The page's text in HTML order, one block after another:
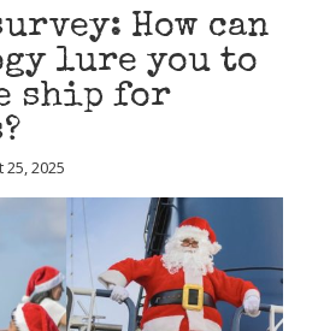
How can
lure you to
ship for
2025